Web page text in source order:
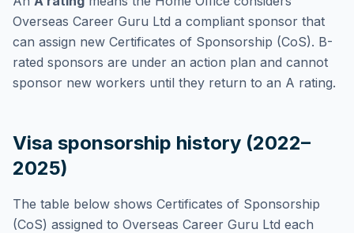
Overseas Career Guru Ltd a compliant sponsor that
can assign new Certificates of Sponsorship (CoS). B-
rated sponsors are under an action plan and cannot
sponsor new workers until they return to an A rating.
Visa sponsorship history (2022–
2025)
The table below shows Certificates of Sponsorship
(CoS) assigned to Overseas Career Guru Ltd each